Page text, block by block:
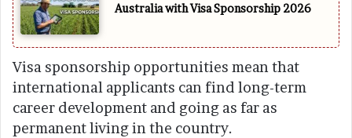
Australia with Visa Sponsorship 2026
Visa sponsorship opportunities mean that
international applicants can find long-term
career development and going as far as
permanent living in the country.